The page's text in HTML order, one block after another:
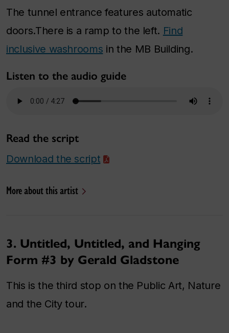
The tunnel entrance features automatic
doors.There is a ramp to the left. Find
inclusive washrooms in the MB Building.
Listen to the audio guide
Read the script
Download the script
More about this artist
3. Untitled, Untitled, and Hanging
Form #3 by Gerald Gladstone
This is the third stop on the Public Art, Nature
and the City tour.